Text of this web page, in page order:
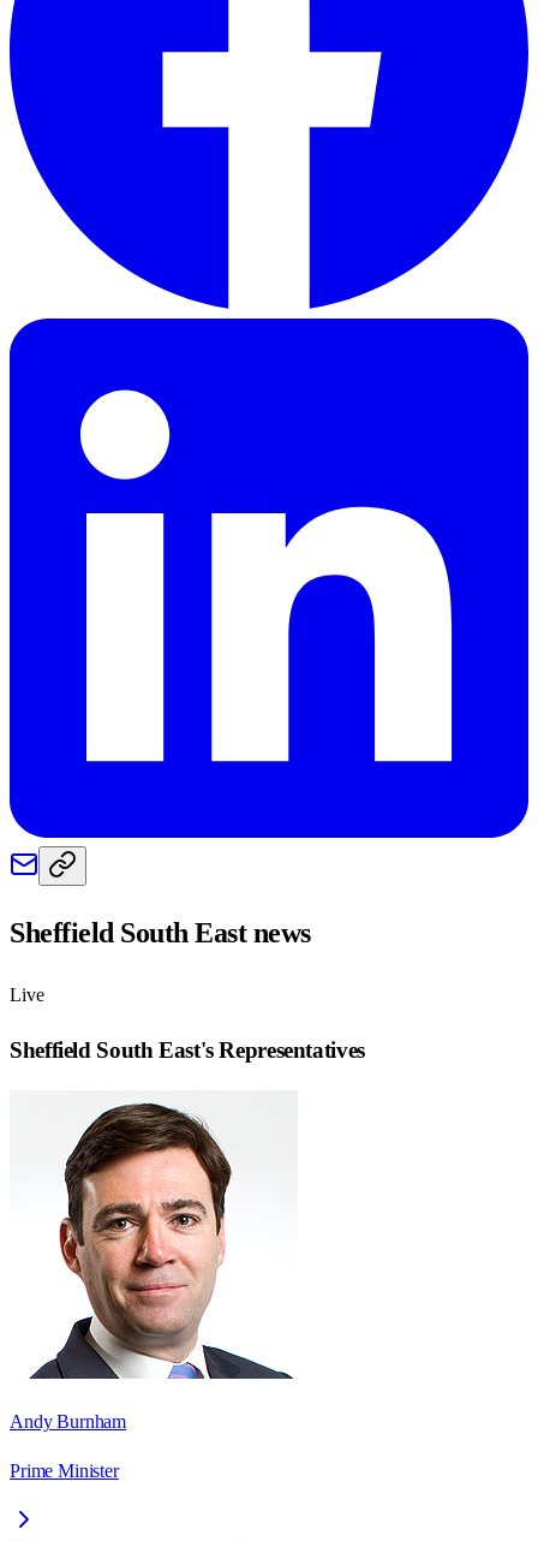
Sheffield South Eastnews
Live
Sheffield South East's Representatives
Andy Burnham
Prime Minister